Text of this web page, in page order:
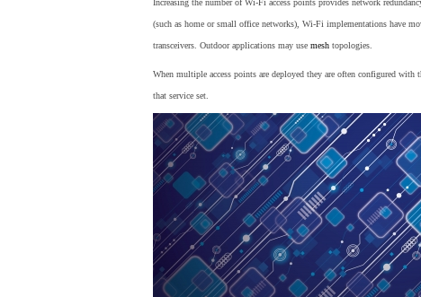
Increasing the number of Wi-Fi access points provides network
(such as home or small office networks), Wi-Fi implementations have
transceivers. Outdoor applications may use mesh topologies.
When multiple access points are deployed they are often configured
that service set.